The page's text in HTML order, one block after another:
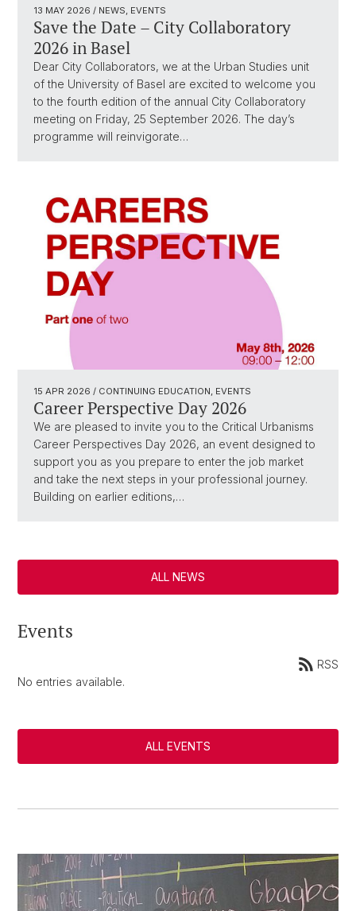
13 MAY 2026 / NEWS, EVENTS
Save the Date – City Collaboratory
2026 in Basel
Dear City Collaborators, we at the Urban Studies unit
of the University of Basel are excited to welcome you
to the fourth edition of the annual City Collaboratory
meeting on Friday, 25 September 2026. The day’s
programme will reinvigorate…
15 APR 2026 / CONTINUING EDUCATION, EVENTS
Career Perspective Day 2026
We are pleased to invite you to the Critical Urbanisms
Career Perspectives Day 2026, an event designed to
support you as you prepare to enter the job market
and take the next steps in your professional journey.
Building on earlier editions,…
ALL NEWS
Events
RSS
No entries available.
ALL EVENTS